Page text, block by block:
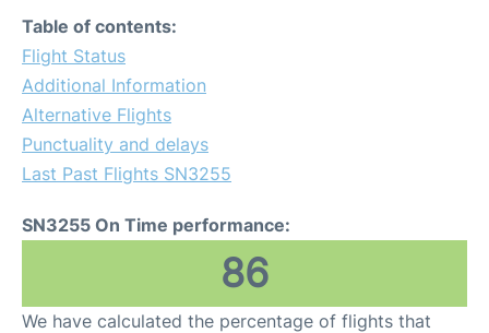
Table of contents:
Flight Status
Additional Information
Alternative Flights
Punctuality and delays
Last Past Flights SN3255
SN3255 On Time performance:
86
We have calculated the percentage of flights that